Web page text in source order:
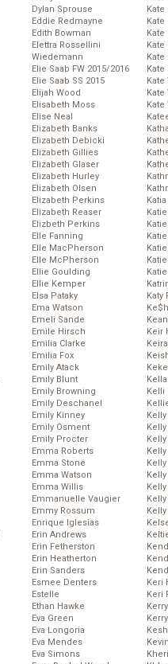
Dylan Sprouse
Eddie Redmayne
Edith Bowman
Elettra Rossellini
Wiedemann
Elie Saab FW 2015/2016
Elie Saab SS 2015
Elijah Wood
Elisabeth Moss
Elise Neal
Elizabeth Banks
Elizabeth Debicki
Elizabeth Gillies
Elizabeth Glaser
Elizabeth Hurley
Elizabeth Olsen
Elizabeth Perkins
Elizabeth Reaser
Elizbeth Perkins
Elle Fanning
Elle MacPherson
Elle McPherson
Ellie Goulding
Ellie Kemper
Elsa Pataky
Ema Watson
Emeli Sande
Emile Hirsch
Emilia Clarke
Emilia Fox
Emily Atack
Emily Blunt
Emily Browning
Emily Deschanel
Emily Kinney
Emily Osment
Emily Procter
Emma Roberts
Emma Stone
Emma Watson
Emma Willis
Emmanuelle Vaugier
Emmy Rossum
Enrique Iglesias
Erin Andrews
Erin Fetherston
Erin Heatherton
Erin Sanders
Esmee Denters
Estelle
Ethan Hawke
Eva Green
Eva Longoria
Eva Mendes
Eva Simons
Kate
Kate
Kate
Kate
Kate
Kate
Katy
Keir
Kelli
Keri
Keri